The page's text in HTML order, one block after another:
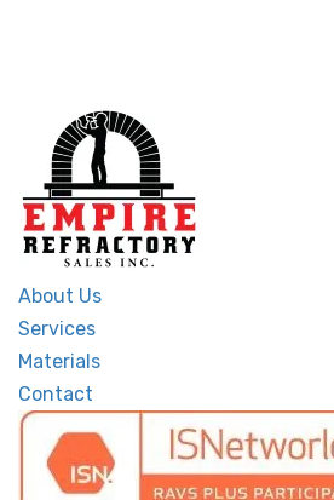
About Us
Services
Materials
Contact